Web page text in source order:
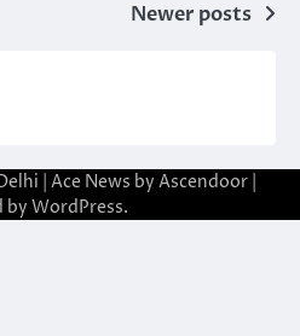
Newer posts
| Ace News by Ascendoor|
by WordPress.